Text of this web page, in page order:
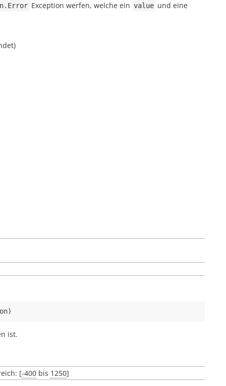
Exception werfen, welche ein value und eine
)
ist.
[-400 bis 1250]